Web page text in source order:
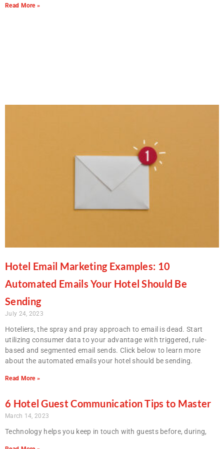
Read More »
Hotel Email Marketing Examples: 10
Automated Emails Your Hotel Should Be
Sending
July 24, 2023
Hoteliers, the spray and pray approach to email is dead. Start
utilizing consumer data to your advantage with triggered, rule-
based and segmented email sends. Click below to learn more
about the automated emails your hotel should be sending.
Read More »
6 Hotel Guest Communication Tips to Master
March 14, 2023
Technology helps you keep in touch with guests before, during,